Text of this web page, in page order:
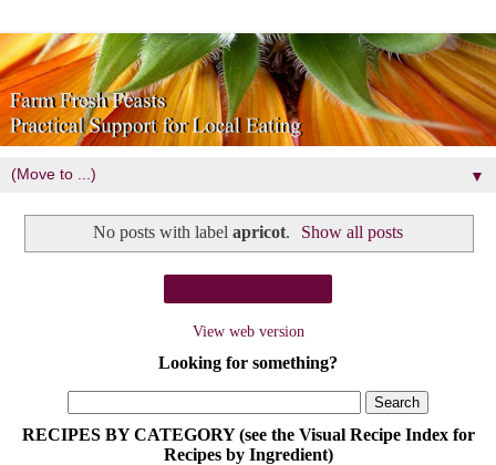
▼
No posts with label apricot. Show all posts
View web version
Looking for something?
RECIPES BY CATEGORY (see the Visual Recipe Index for
Recipes by Ingredient)